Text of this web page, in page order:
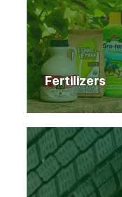
Fertilizers